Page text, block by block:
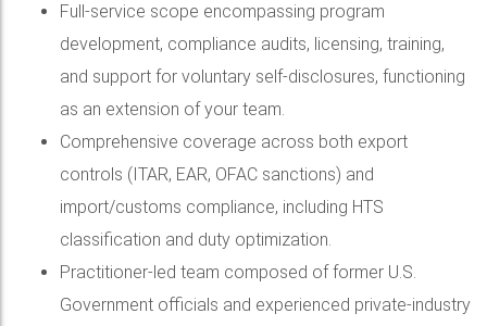
Full-service scope encompassing program
development, compliance audits, licensing, training,
and support for voluntary self-disclosures, functioning
as an extension of your team.
Comprehensive coverage across both export
controls (ITAR, EAR, OFAC sanctions) and
import/customs compliance, including HTS
classification and duty optimization.
Practitioner-led team composed of former U.S.
Government officials and experienced private-industry